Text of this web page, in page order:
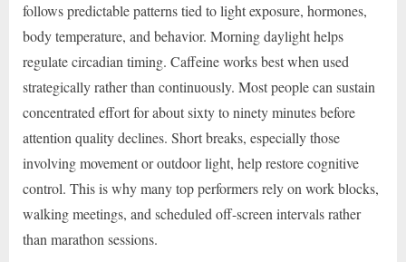
follows predictable patterns tied to light exposure, hormones,
body temperature, and behavior. Morning daylight helps
regulate circadian timing. Caffeine works best when used
strategically rather than continuously. Most people can sustain
concentrated effort for about sixty to ninety minutes before
attention quality declines. Short breaks, especially those
involving movement or outdoor light, help restore cognitive
control. This is why many top performers rely on work blocks,
walking meetings, and scheduled off-screen intervals rather
than marathon sessions.